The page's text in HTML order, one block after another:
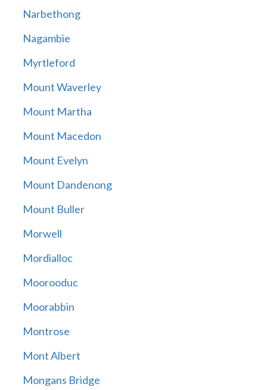
Narbethong
Nagambie
Myrtleford
Mount Waverley
Mount Martha
Mount Macedon
Mount Evelyn
Mount Dandenong
Mount Buller
Morwell
Mordialloc
Moorooduc
Moorabbin
Montrose
Mont Albert
Mongans Bridge